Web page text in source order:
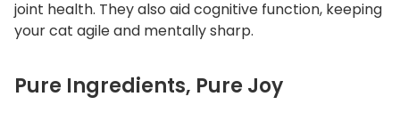
joint health. They also aid cognitive function, keeping
your cat agile and mentally sharp.
Pure Ingredients, Pure Joy